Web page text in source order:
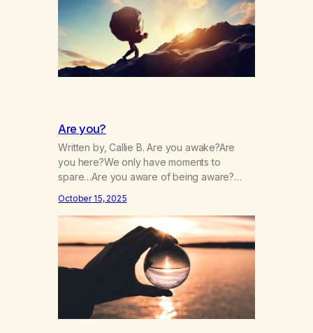
hide…
Are you?
Written by, Callie B. Are you awake?Are
you here?We only have moments to
spare…Are you aware of being aware?
paying close attention?Is your attention
intentional? Are you always running?Is your
patience,thin, dull, dwelling?Is it drained,
gone, numbing?Are you chasing it or is it
chasing you? Are you afraid, and…
October 15, 2025